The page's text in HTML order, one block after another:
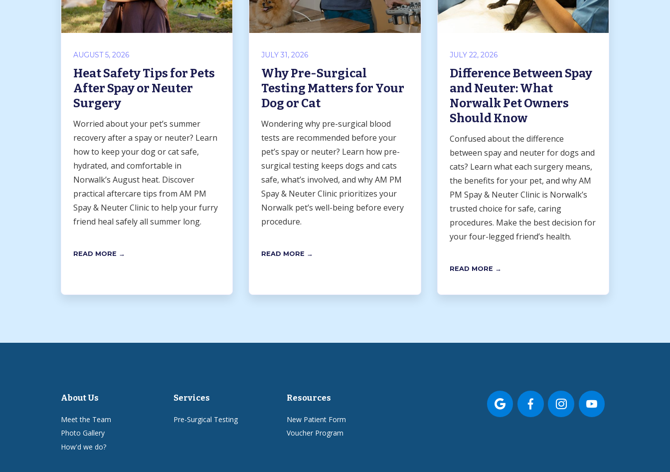
AUGUST 5, 2026
Heat Safety Tips for Pets
After Spay or Neuter
Surgery
Worried about your pet’s summer
recovery after a spay or neuter? Learn
how to keep your dog or cat safe,
hydrated, and comfortable in
Norwalk’s August heat. Discover
practical aftercare tips from AM PM
Spay & Neuter Clinic to help your furry
friend heal safely all summer long.
READ MORE →
JULY 31, 2026
Why Pre-Surgical
Testing Matters for Your
Dog or Cat
Wondering why pre-surgical blood
tests are recommended before your
pet’s spay or neuter? Learn how pre-
surgical testing keeps dogs and cats
safe, what’s involved, and why AM PM
Spay & Neuter Clinic prioritizes your
Norwalk pet’s well-being before every
procedure.
READ MORE →
JULY 22, 2026
Difference Between Spay
and Neuter: What
Norwalk Pet Owners
Should Know
Confused about the difference
between spay and neuter for dogs and
cats? Learn what each surgery means,
the benefits for your pet, and why AM
PM Spay & Neuter Clinic is Norwalk’s
trusted choice for safe, caring
procedures. Make the best decision for
your four-legged friend’s health.
READ MORE →
About Us
Meet the Team
Photo Gallery
How'd we do?
Services
Pre-Surgical Testing
Resources
New Patient Form
Voucher Program
   